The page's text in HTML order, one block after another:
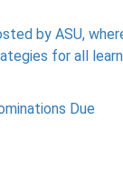
by ASU,
for all
Due